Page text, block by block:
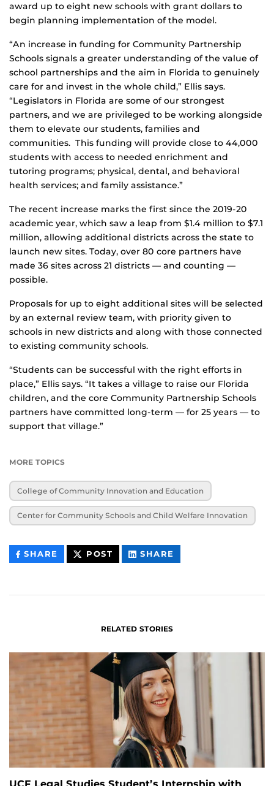
award up to eight new schools with grant dollars to
begin planning implementation of the model.
“An increase in funding for Community Partnership
Schools signals a greater understanding of the value of
school partnerships and the aim in Florida to genuinely
care for and invest in the whole child,” Ellis says.
“Legislators in Florida are some of our strongest
partners, and we are privileged to be working alongside
them to elevate our students, families and
communities. This funding will provide close to 44,000
students with access to needed enrichment and
tutoring programs; physical, dental, and behavioral
health services; and family assistance.”
The recent increase marks the first since the 2019-20
academic year, which saw a leap from $1.4 million to $7.1
million, allowing additional districts across the state to
launch new sites. Today, over 80 core partners have
made 36 sites across 21 districts — and counting —
possible.
Proposals for up to eight additional sites will be selected
by an external review team, with priority given to
schools in new districts and along with those connected
to existing community schools.
“Students can be successful with the right efforts in
place,” Ellis says. “It takes a village to raise our Florida
children, and the core Community Partnership Schools
partners have committed long-term — for 25 years — to
support that village.”
MORE TOPICS
College of Community Innovation and Education
Center for Community Schools and Child Welfare Innovation
SHARE THIS
CONTENT
POST THIS
CONTENT
SHARE
CONTENT
RELATED STORIES